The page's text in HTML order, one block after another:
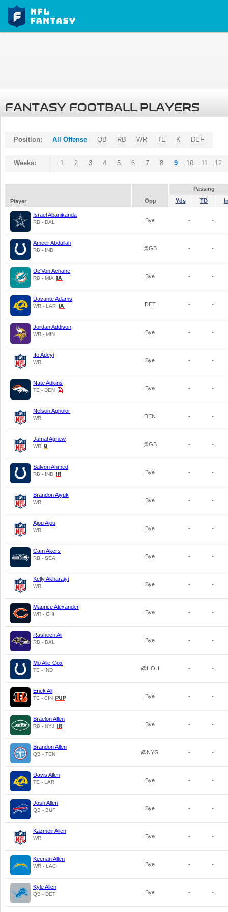
FANTASY FOOTBALL PLAYERS
Position: All Offense QB RB WR TE K DEF
Weeks: 1 2 3 4 5 6 7 8 9 10 11 12
Passing
Player
Opp Yds TD
Israel Abanikanda
RB - DAL Bye - -
Ameer Abdullah
RB - IND @GB - -
De'Von Achane
RB - MIA Bye - -
Davante Adams
WR - LAR DET - -
Jordan Addison
WR - MIN Bye - -
Ife Adeyi
WR Bye - -
Nate Adkins
TE - DEN Bye - -
Nelson Agholor
WR DEN - -
Jamal Agnew
WR @GB - -
Salvon Ahmed
RB - IND Bye - -
Brandon Aiyuk
WR Bye - -
Ajou Ajou
WR Bye - -
Cam Akers
RB - SEA Bye - -
Kelly Akharaiyi
WR Bye - -
Maurice Alexander
WR - CHI Bye - -
Rasheen Ali
RB - BAL Bye - -
Mo Alie-Cox
TE - IND @HOU - -
Erick All
TE - CIN Bye - -
Braelon Allen
RB - NYJ Bye - -
Brandon Allen
QB - TEN @NYG - -
Davis Allen
TE - LAR Bye - -
Josh Allen
QB - BUF Bye - -
Kazmeir Allen
WR Bye - -
Keenan Allen
WR - LAC Bye - -
Kyle Allen
QB - DET Bye - -